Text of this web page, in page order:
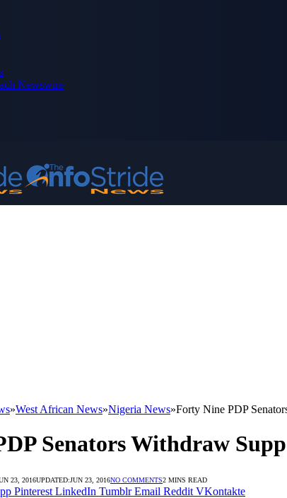
Newswire
»West African News»Nigeria News»Forty Nine PDP
Senators Withdraw
23, 2016UPDATED:JUN 23, 2016NO COMMENTS2 MINS READ
Pinterest LinkedIn Tumblr Email Reddit VKontakte